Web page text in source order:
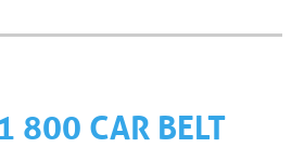
800 CAR BELT